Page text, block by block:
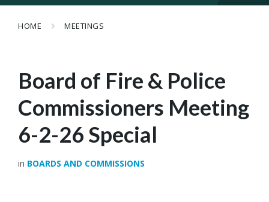
HOME MEETINGS
Board of Fire & Police
Commissioners Meeting
6-2-26 Special
in BOARDS AND COMMISSIONS